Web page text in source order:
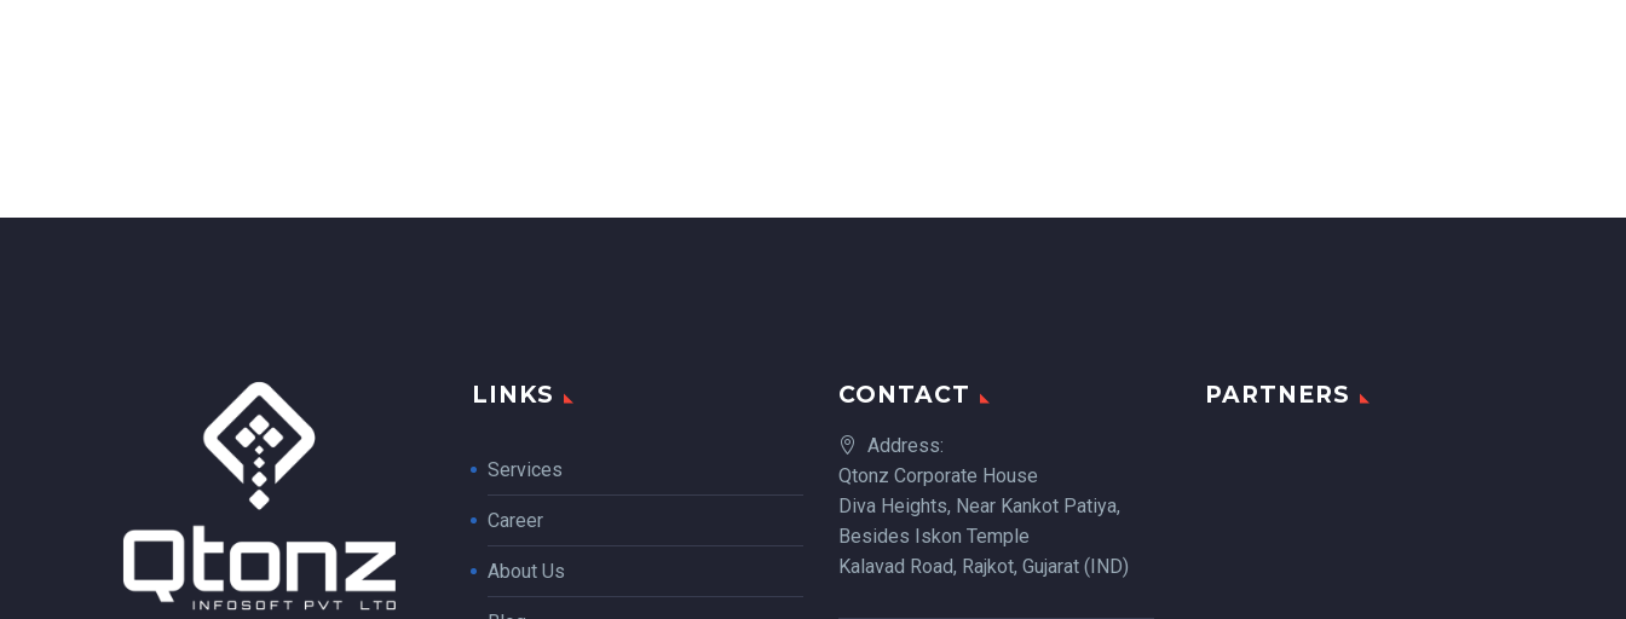
LINKS
Services
Career
About Us
CONTACT
Address:
Qtonz Corporate House
Diva Heights, Near Kankot Patiya,
Besides Iskon Temple
Kalavad Road, Rajkot, Gujarat (IND)
PARTNERS